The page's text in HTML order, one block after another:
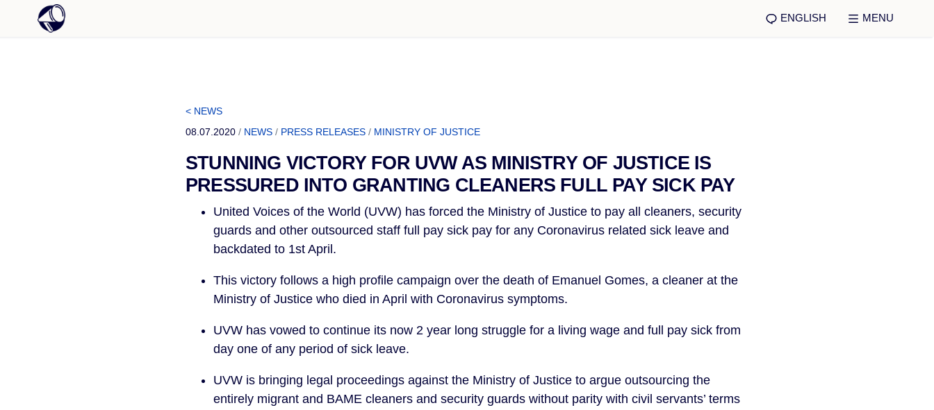
ENGLISH MENU
< NEWS
08.07.2020 / NEWS / PRESS RELEASES / MINISTRY OF JUSTICE
STUNNING VICTORY FOR UVW AS MINISTRY OF JUSTICE IS
PRESSURED INTO GRANTING CLEANERS FULL PAY SICK PAY
United Voices of the World (UVW) has forced the Ministry of Justice to pay all cleaners, security
guards and other outsourced staff full pay sick pay for any Coronavirus related sick leave and
backdated to 1st April.
This victory follows a high profile campaign over the death of Emanuel Gomes, a cleaner at the
Ministry of Justice who died in April with Coronavirus symptoms.
UVW has vowed to continue its now 2 year long struggle for a living wage and full pay sick from
day one of any period of sick leave.
UVW is bringing legal proceedings against the Ministry of Justice to argue outsourcing the
entirely migrant and BAME cleaners and security guards without parity with civil servants’ terms